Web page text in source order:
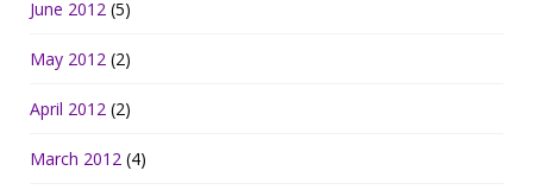
June 2012 (5)
May 2012 (2)
April 2012 (2)
March 2012 (4)